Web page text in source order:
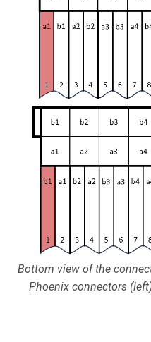
Bottom view of the
Phoenix connectors